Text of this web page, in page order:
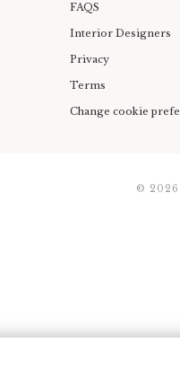
FAQS
Interior Designers
Privacy
Terms
Change cookie
© 2026